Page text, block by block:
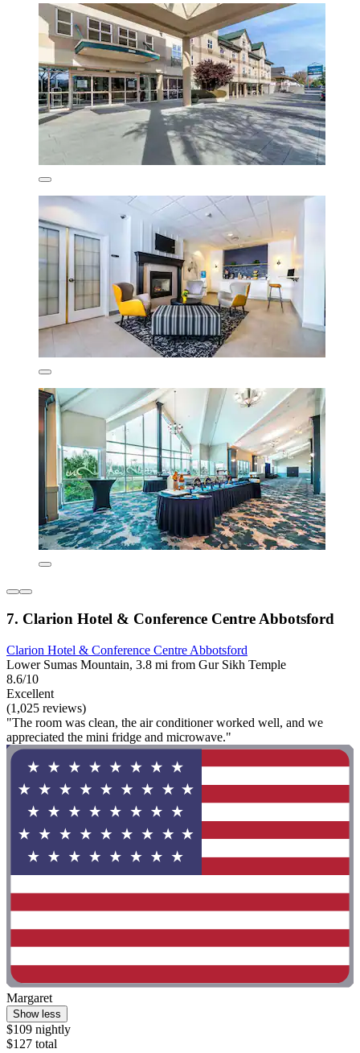
7. Clarion Hotel & Conference Centre Abbotsford
Clarion Hotel & Conference Centre Abbotsford
Lower Sumas Mountain, 3.8 mi from Gur Sikh Temple
8.6/10
Excellent
(1,025 reviews)
"The room was clean, the air conditioner worked well, and we
appreciated the mini fridge and microwave."
Margaret
Show less
$109 nightly
$127 total